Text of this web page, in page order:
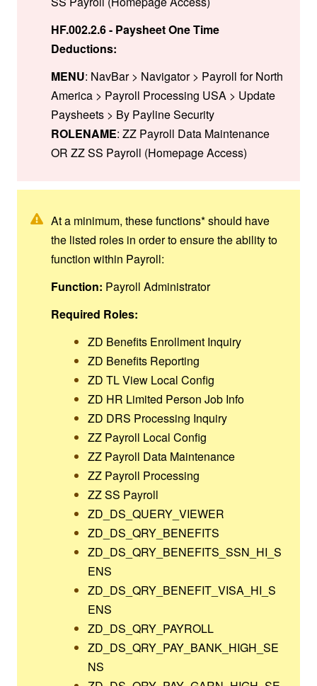
HF.002.2.6 - Paysheet One Time
Deductions:
MENU: NavBar > Navigator > Payroll for North
America > Payroll Processing USA > Update
Paysheets > By Payline Security
ROLENAME: ZZ Payroll Data Maintenance
OR ZZ SS Payroll (Homepage Access)
At a minimum, these functions* should have
the listed roles in order to ensure the ability to
function within Payroll:
Function: Payroll Administrator
Required Roles:
ZD Benefits Enrollment Inquiry
ZD Benefits Reporting
ZD TL View Local Config
ZD HR Limited Person Job Info
ZD DRS Processing Inquiry
ZZ Payroll Local Config
ZZ Payroll Data Maintenance
ZZ Payroll Processing
ZZ SS Payroll
ZD_DS_QUERY_VIEWER
ZD_DS_QRY_BENEFITS
ZD_DS_QRY_BENEFITS_SSN_HI_S
ENS
ZD_DS_QRY_BENEFIT_VISA_HI_S
ENS
ZD_DS_QRY_PAYROLL
ZD_DS_QRY_PAY_BANK_HIGH_SE
NS